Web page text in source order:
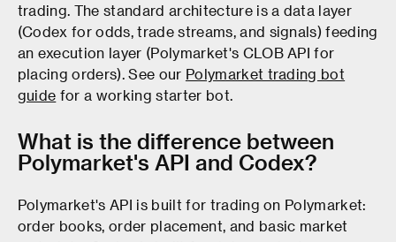
trading. The standard architecture is a data layer
(Codex for odds, trade streams, and signals) feeding
an execution layer (Polymarket's CLOB API for
placing orders). See our Polymarket trading bot
guide for a working starter bot.
What is the difference between
Polymarket's API and Codex?
Polymarket's API is built for trading on Polymarket:
order books, order placement, and basic market